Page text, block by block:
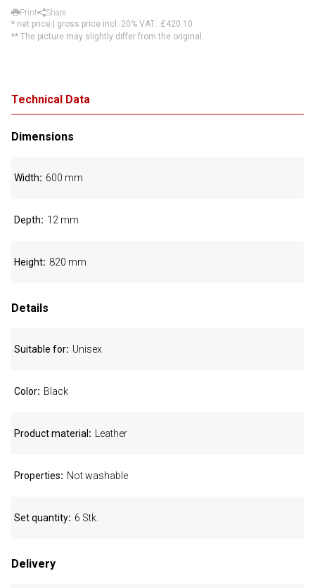
Print
Share
* net price | gross price incl. 20% VAT.: £420.10
** The picture may slightly differ from the original.
Technical Data
Dimensions
Width 600 mm
Depth 12 mm
Height 820 mm
Details
Suitable for Unisex
Color Black
Product material Leather
Properties Not washable
Set quantity 6 Stk.
Delivery